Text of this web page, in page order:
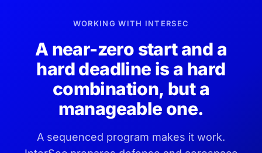
WORKING WITH INTERSEC
A near-zero start and a
hard deadline is a hard
combination, but a
manageable one.
A sequenced program makes it work.